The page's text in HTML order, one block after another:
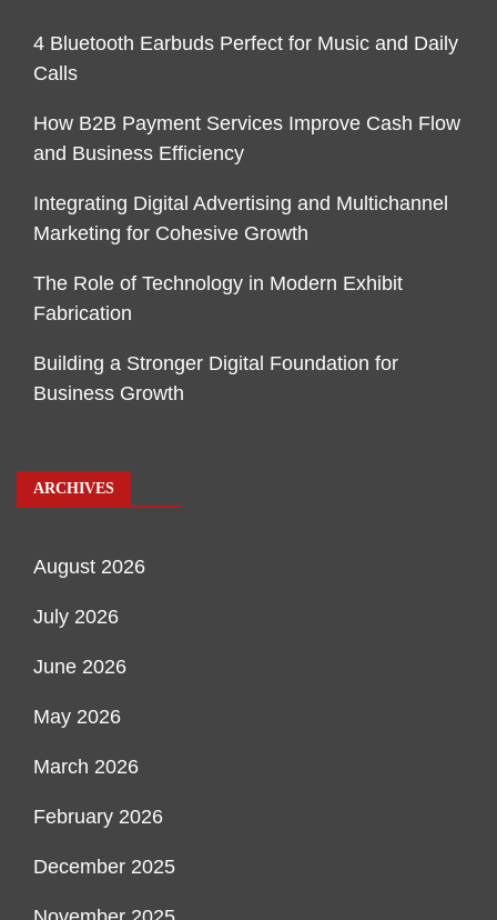
4 Bluetooth Earbuds Perfect for Music and Daily
Calls
How B2B Payment Services Improve Cash Flow
and Business Efficiency
Integrating Digital Advertising and Multichannel
Marketing for Cohesive Growth
The Role of Technology in Modern Exhibit
Fabrication
Building a Stronger Digital Foundation for
Business Growth
ARCHIVES
August 2026
July 2026
June 2026
May 2026
March 2026
February 2026
December 2025